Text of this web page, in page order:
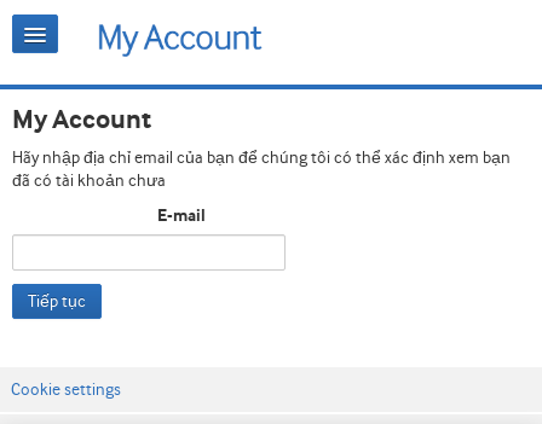
My Account
Hãy nhập địa chỉ email của bạn để chúng tôi có thể xác định xem bạn
đã có tài khoản chưa
E-mail
Tiếp tục
Cookie settings